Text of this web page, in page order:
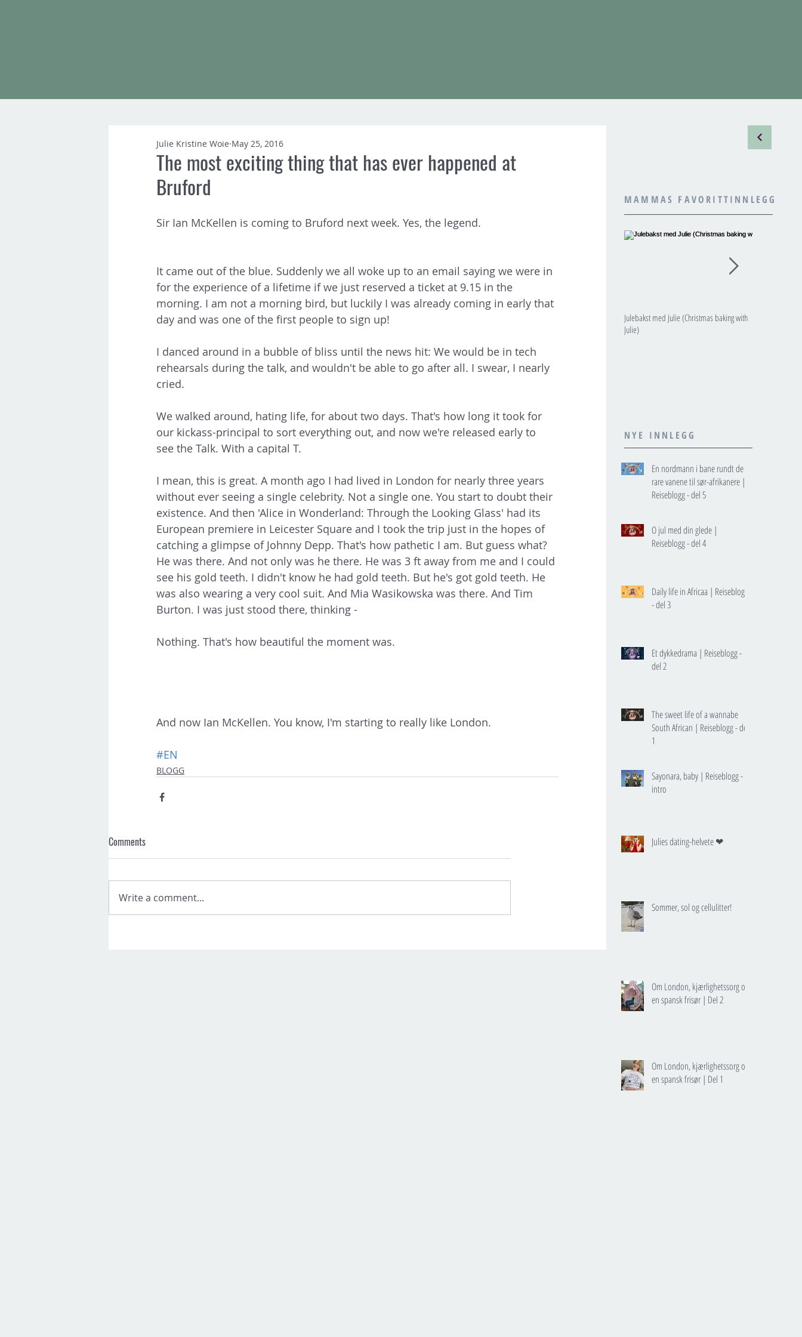
The most exciting thing that has ever happened at
Bruford
Julie Kristine Woie May 25, 2016
Sir Ian McKellen is coming to Bruford next week. Yes, the legend.
It came out of the blue. Suddenly we all woke up to an email saying we were in
for the experience of a lifetime if we just reserved a ticket at 9.15 in the
morning. I am not a morning bird, but luckily I was already coming in early that
day and was one of the first people to sign up!
I danced around in a bubble of bliss until the news hit: We would be in tech
rehearsals during the talk, and wouldn't be able to go after all. I swear, I nearly
cried.
We walked around, hating life, for about two days. That's how long it took for
our kickass-principal to sort everything out, and now we're released early to
see the Talk. With a capital T.
I mean, this is great. A month ago I had lived in London for nearly three years
without ever seeing a single celebrity. Not a single one. You start to doubt their
existence. And then 'Alice in Wonderland: Through the Looking Glass' had its
European premiere in Leicester Square and I took the trip just in the hopes of
catching a glimpse of Johnny Depp. That's how pathetic I am. But guess what?
He was there. And not only was he there. He was 3 ft away from me and I could
see his gold teeth. I didn't know he had gold teeth. But he's got gold teeth. He
was also wearing a very cool suit. And Mia Wasikowska was there. And Tim
Burton. I was just stood there, thinking -
Nothing. That's how beautiful the moment was.
And now Ian McKellen. You know, I'm starting to really like London.
#EN
BLOGG
Comments
Write a comment...
MAMMAS FAVORITTINNLEGG
Julebakst med Julie (Christmas baking with
Julie)
NYE INNLEGG
En nordmann i bane rundt de
rare vanene til sør-afrikanere |
Reiseblogg - del 5
O jul med din glede |
Reiseblogg - del 4
Daily life in Africaa | Reiseblogg
- del 3
Et dykkedrama | Reiseblogg -
del 2
The sweet life of a wannabe
South African | Reiseblogg - del
1
Sayonara, baby | Reiseblogg -
intro
Julies dating-helvete ❤
Sommer, sol og cellulitter!
Om London, kjærlighetssorg og
en spansk frisør | Del 2
Om London, kjærlighetssorg og
en spansk frisør | Del 1